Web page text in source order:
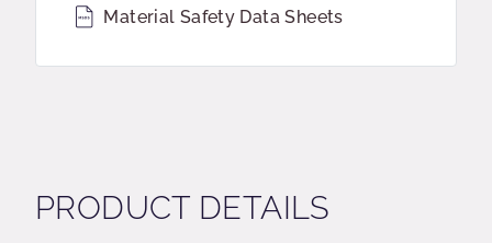
Material Safety Data Sheets
PRODUCT DETAILS